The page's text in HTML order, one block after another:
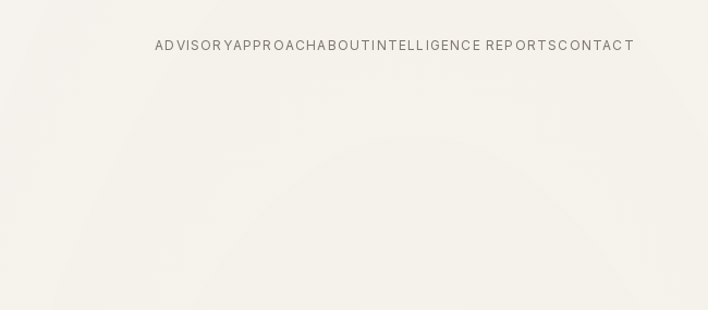
ADVISORYAPPROACH ABOUT INTELLIGENCE REPORTS CONTACT